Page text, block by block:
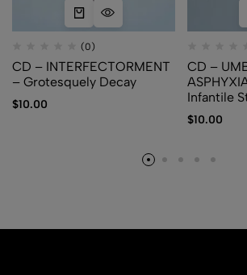
(0)
CD – INTERFECTORMENT
– Grotesquely Decay
$10.00
CD –
Infantile
$10.00